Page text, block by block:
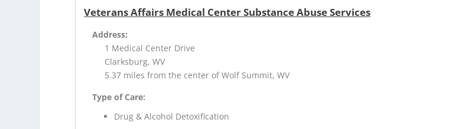
Veterans Affairs Medical Center Substance Abuse Services
Address:
1 Medical Center Drive
Clarksburg, WV
5.37 miles from the center of Wolf Summit, WV
Type of Care:
Drug & Alcohol Detoxification